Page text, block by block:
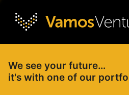
We see your future…
it's with one of our